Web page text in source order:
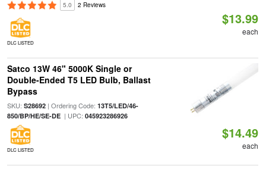
5.0 2 Reviews
DLC LISTED
$13.99
each
Satco 13W 46" 5000K Single or
Double-Ended T5 LED Bulb, Ballast
Bypass
SKU: S28692| Ordering Code: 13T5/LED/46-
850/BP/HE/SE-DE| UPC: 045923286926
DLC LISTED
$14.49
each